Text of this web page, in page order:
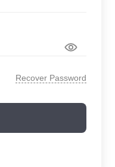
Recover Password